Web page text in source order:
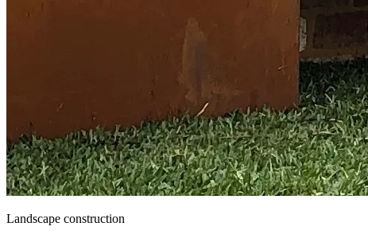
Landscape construction